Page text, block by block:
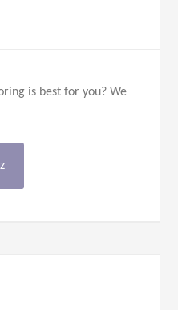
is best for you? We